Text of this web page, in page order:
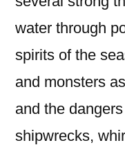
water through
spirits of the
and monsters
and the
shipwrecks,